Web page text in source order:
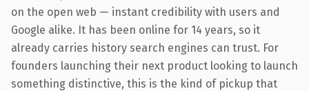
on the open web — instant credibility with users and
Google alike. It has been online for 14 years, so it
already carries history search engines can trust. For
founders launching their next product looking to launch
something distinctive, this is the kind of pickup that